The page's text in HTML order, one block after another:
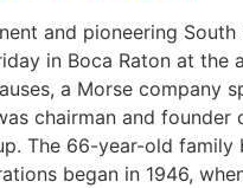
and pioneering South
in Boca Raton at the
a Morse company
chairman and founder
The 66-year-old family
began in 1946,